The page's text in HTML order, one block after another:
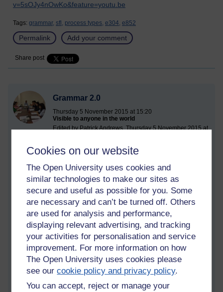
Cookies on our website
The Open University uses cookies and
similar technologies to make our sites as
secure and useful as possible for you. Some
are necessary and can’t be turned off. Others
are used for analysis and performance,
displaying relevant advertising, and tracking
your activities for personalisation and service
improvement. For more information on how
The Open University uses cookies please
see ourcookie policy and privacy policy.
You can accept, reject or manage your
v=5sOJy4nOwKo&feature=youtu.be
Tags: grammar, sfl, process types, e304, e852
Permalink Add your comment
Share post
Grammar 2.0
Thursday 5 November 2015 at 15:20
Visible to anyone in the world
Edited by Patrick Andrews, Thursday 5 November 2015 at
I came across the following article today.
http://www.theguardian.com/science/head-
quarters/2015/nov/05/roots-language-what-makes-us-
different-animals
I found it generally interesting but feel it misses opportunities
to explore issues and ended up feeling slightly disappointed.
The sub heading Grammar 1.0 was presumably making a
parallel with web 1.0. I assumed there was going to be a
discussion of Grammar 2.0. This then made me think about
what Grammar 2.0 might be and whether this was an
appropriate term for SFL. There seem to be parallels in terms